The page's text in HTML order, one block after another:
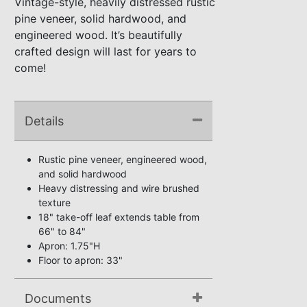
pine veneer, solid hardwood, and
engineered wood. It’s beautifully
crafted design will last for years to
come!
Details
Rustic pine veneer, engineered wood,
and solid hardwood
Heavy distressing and wire brushed
texture
18" take-off leaf extends table from
66" to 84"
Apron: 1.75"H
Floor to apron: 33"
Documents